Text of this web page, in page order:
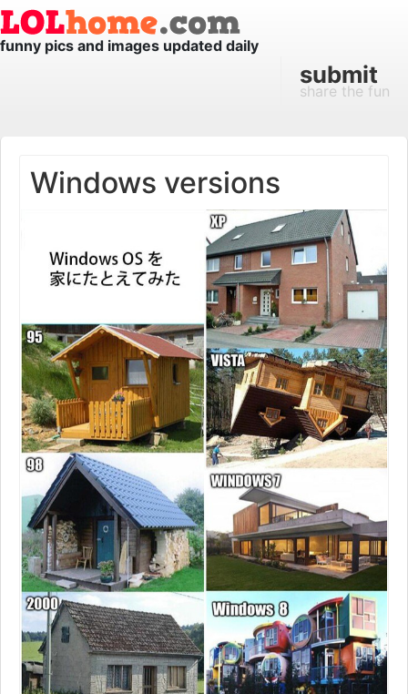
funny pics and images updated daily
submit
share the fun
Windows versions